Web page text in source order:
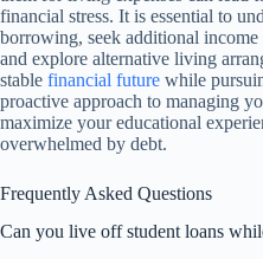
financial stress. It is essential to
borrowing, seek additional
and explore alternative living
stable financial future while
proactive approach to managing
maximize your educational
overwhelmed by debt.
Frequently Asked Questions
Can you live off student loans